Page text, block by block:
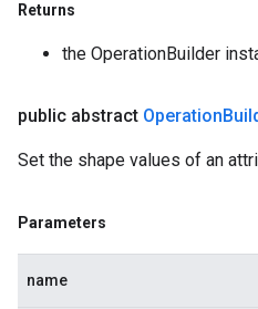
Returns
the OperationBuilder
public abstract Operation
Set the shape values of an
Parameters
name